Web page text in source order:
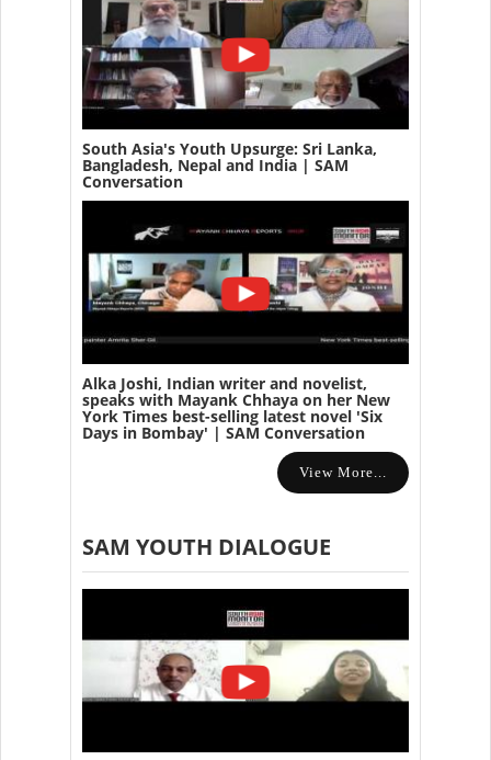
South Asia's Youth Upsurge: Sri Lanka,
Bangladesh, Nepal and India | SAM
Conversation
Alka Joshi, Indian writer and novelist,
speaks with Mayank Chhaya on her New
York Times best-selling latest novel 'Six
Days in Bombay' | SAM Conversation
View More...
SAM YOUTH DIALOGUE